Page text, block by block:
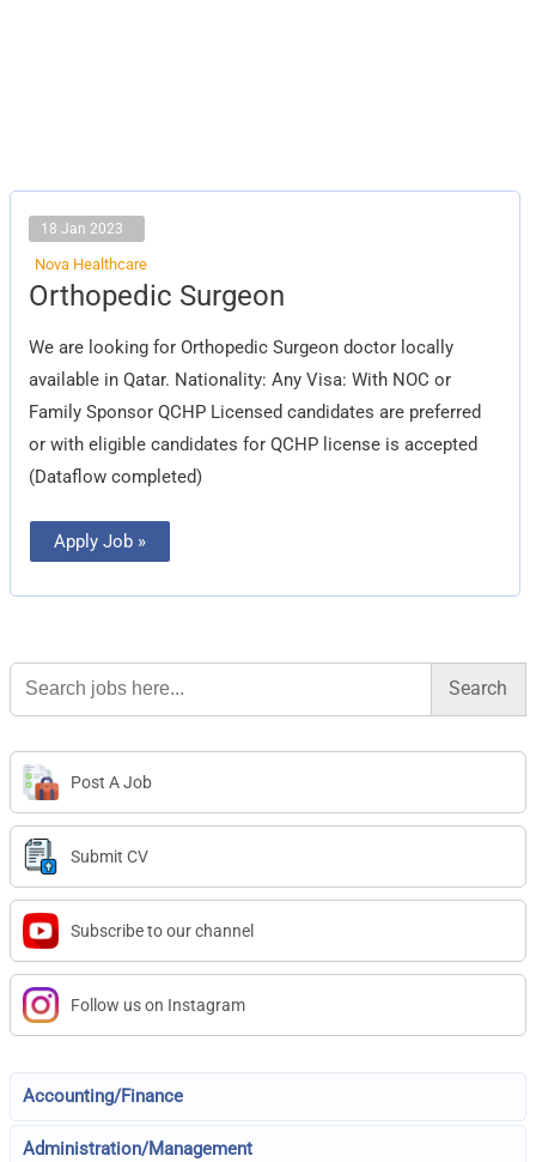
18 Jan 2023
Nova Healthcare
Orthopedic Surgeon
We are looking for Orthopedic Surgeon doctor locally
available in Qatar. Nationality: Any Visa: With NOC or
Family Sponsor QCHP Licensed candidates are preferred
or with eligible candidates for QCHP license is accepted
(Dataflow completed)
Orthopedic
Surgeon
Apply Job »
Search
for:
Post A Job
Submit CV
Subscribe to our channel
Follow us on Instagram
Accounting/Finance
Administration/Management